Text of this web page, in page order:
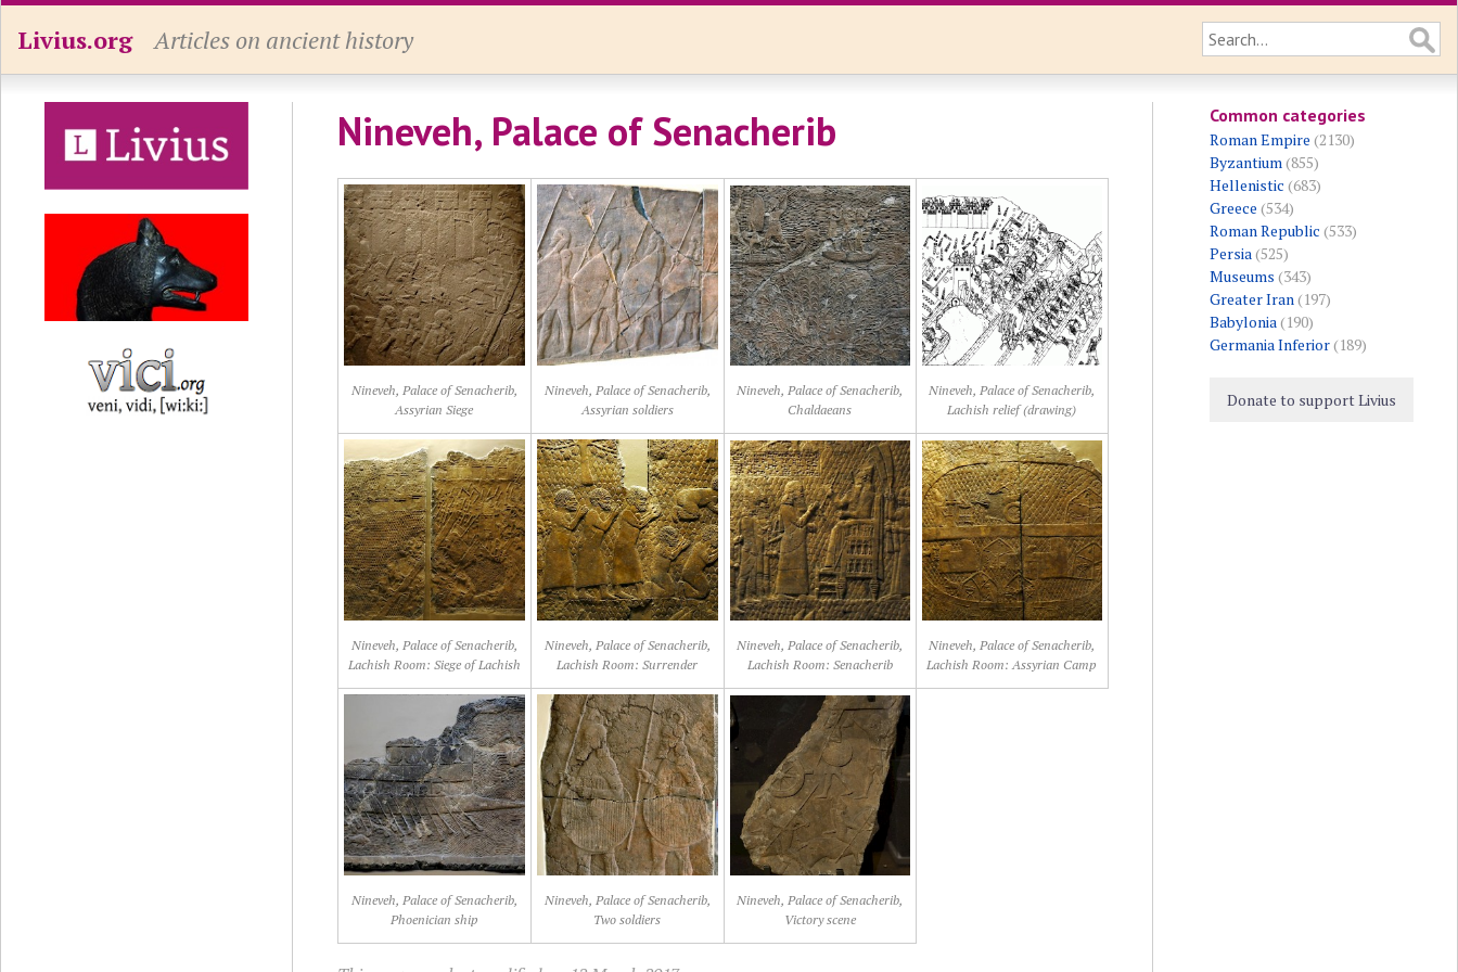
Livius.org Articles on ancient history
Nineveh, Palace of Senacherib
Nineveh, Palace of Senacherib,
Assyrian Siege
Nineveh, Palace of Senacherib,
Assyrian soldiers
Nineveh, Palace of Senacherib,
Chaldaeans
Nineveh, Palace of Senacherib,
Lachish relief (drawing)
Nineveh, Palace of Senacherib,
Lachish Room: Siege of Lachish
Nineveh, Palace of Senacherib,
Lachish Room: Surrender
Nineveh, Palace of Senacherib,
Lachish Room: Senacherib
Nineveh, Palace of Senacherib,
Lachish Room: Assyrian Camp
Nineveh, Palace of Senacherib,
Phoenician ship
Nineveh, Palace of Senacherib,
Two soldiers
Nineveh, Palace of Senacherib,
Victory scene
Common categories
Roman Empire (2130)
Byzantium(855)
Hellenistic (683)
Greece (534)
Roman Republic (533)
Persia(525)
Museums (343)
Greater Iran(197)
Babylonia(190)
Germania Inferior(189)
Donate to support Livius